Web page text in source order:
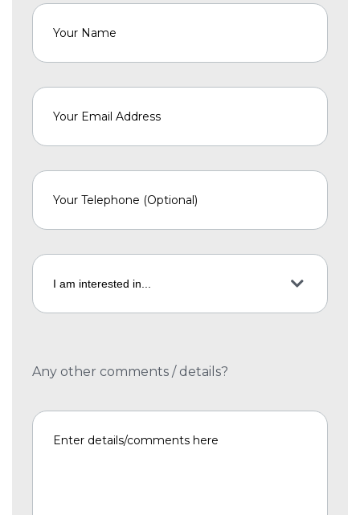
Any other comments / details?